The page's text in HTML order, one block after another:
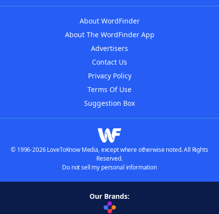
About WordFinder
About The WordFinder App
Advertisers
Contact Us
Privacy Policy
Terms Of Use
Suggestion Box
© 1996-2026 LoveToKnow Media, except where otherwise noted. All Rights
Reserved.
Do not sell my personal information
Our Brands: